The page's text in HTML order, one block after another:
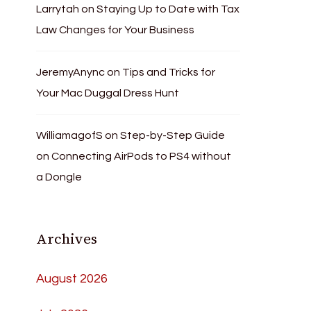
Larrytah onStaying Up to Date with Tax
Law Changes for Your Business
JeremyAnyncon Tips and Tricks for
Your Mac Duggal Dress Hunt
WilliamagofS onStep-by-Step Guide
on Connecting AirPods to PS4 without
a Dongle
Archives
August 2026